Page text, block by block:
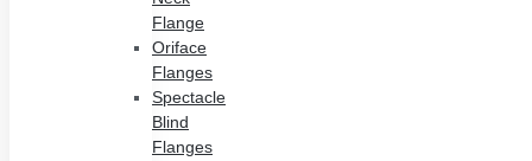
Flange
Oriface
Flanges
Spectacle
Blind
Flanges